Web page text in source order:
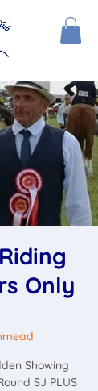
Only
Showing
SJ PLUS